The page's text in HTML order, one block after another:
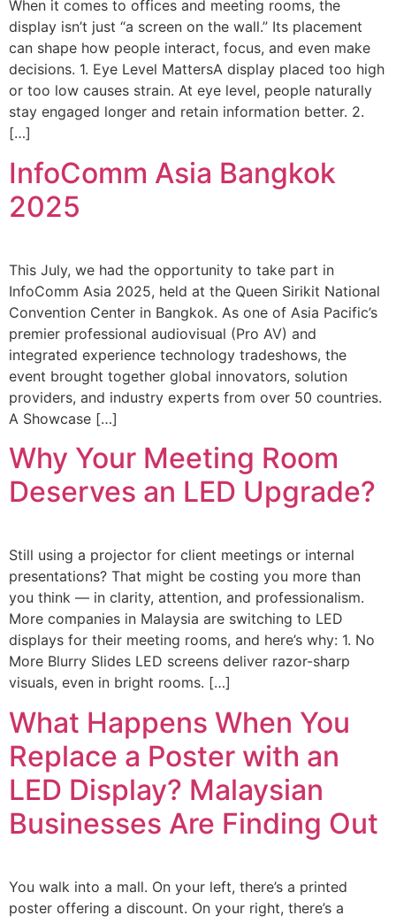
When it comes to offices and meeting rooms, the
display isn’t just “a screen on the wall.” Its placement
can shape how people interact, focus, and even make
decisions. 1. Eye Level MattersA display placed too high
or too low causes strain. At eye level, people naturally
stay engaged longer and retain information better. 2.
[…]
InfoComm Asia Bangkok
2025
This July, we had the opportunity to take part in
InfoComm Asia 2025, held at the Queen Sirikit National
Convention Center in Bangkok. As one of Asia Pacific’s
premier professional audiovisual (Pro AV) and
integrated experience technology tradeshows, the
event brought together global innovators, solution
providers, and industry experts from over 50 countries.
A Showcase […]
Why Your Meeting Room
Deserves an LED Upgrade?
Still using a projector for client meetings or internal
presentations? That might be costing you more than
you think — in clarity, attention, and professionalism.
More companies in Malaysia are switching to LED
displays for their meeting rooms, and here’s why: 1. No
More Blurry Slides LED screens deliver razor-sharp
visuals, even in bright rooms. […]
What Happens When You
Replace a Poster with an
LED Display? Malaysian
Businesses Are Finding Out
You walk into a mall. On your left, there’s a printed
poster offering a discount. On your right, there’s a